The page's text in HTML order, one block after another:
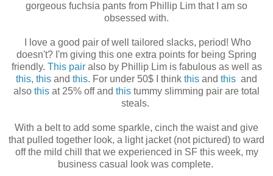
gorgeous fuchsia pants from Phillip Lim that I am so
obsessed with.
I love a good pair of well tailored slacks, period! Who
doesn't? I'm giving this one extra points for being Spring
friendly. This pairalso by Phillip Lim is fabulous as well as
this, this and this. For under 50$ I think this and this and
also this at 25% off and this tummy slimming pair are total
steals.
With a belt to add some sparkle, cinch the waist and give
that pulled together look, a light jacket (not pictured) to ward
off the mild chill that we experienced in SF this week, my
business casual look was complete.